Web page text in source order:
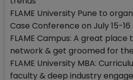
FLAME University Pune to
Case Conference on July 15-16
FLAME Campus: A great place
network & get groomed for
FLAME University MBA:
faculty & deep industry